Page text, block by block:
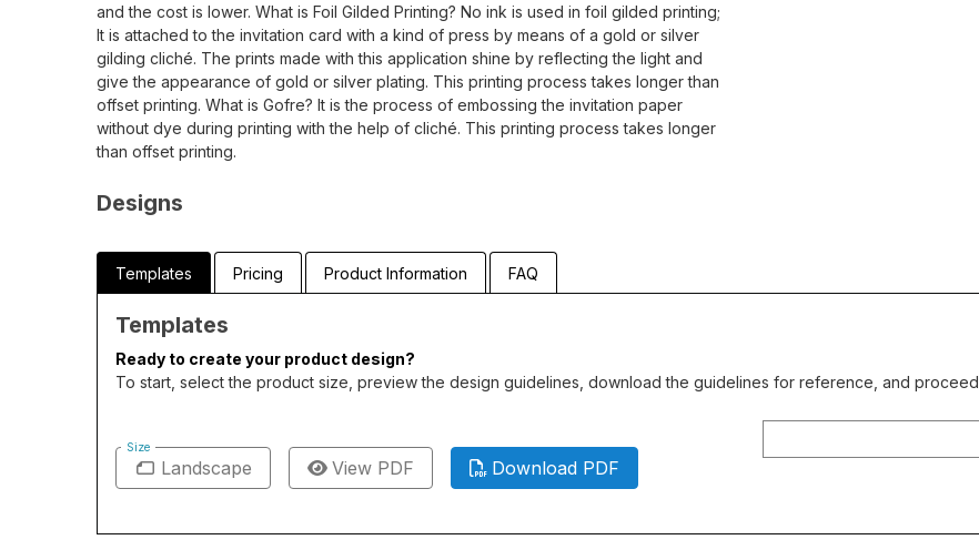
and the cost is lower. What is Foil Gilded Printing? No ink is used in foil gilded printing;
It is attached to the invitation card with a kind of press by means of a gold or silver
gilding cliché. The prints made with this application shine by reflecting the light and
give the appearance of gold or silver plating. This printing process takes longer than
offset printing. What is Gofre? It is the process of embossing the invitation paper
without dye during printing with the help of cliché. This printing process takes longer
than offset printing.
Designs
Templates Pricing Product Information FAQ
Templates
Ready to create your product design?
To start, select the product size, preview the design guidelines, download the guidelines for reference, and
Size
Landscape View PDF Download PDF